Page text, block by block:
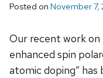
Posted on November 7,
Our recent work on
enhanced spin
atomic doping” has